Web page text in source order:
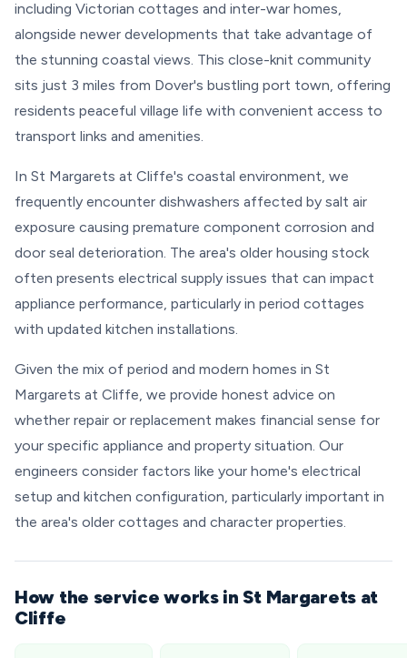
including Victorian cottages and inter-war homes,
alongside newer developments that take advantage of
the stunning coastal views. This close-knit community
sits just 3 miles from Dover's bustling port town, offering
residents peaceful village life with convenient access to
transport links and amenities.
In St Margarets at Cliffe's coastal environment, we
frequently encounter dishwashers affected by salt air
exposure causing premature component corrosion and
door seal deterioration. The area's older housing stock
often presents electrical supply issues that can impact
appliance performance, particularly in period cottages
with updated kitchen installations.
Given the mix of period and modern homes in St
Margarets at Cliffe, we provide honest advice on
whether repair or replacement makes financial sense for
your specific appliance and property situation. Our
engineers consider factors like your home's electrical
setup and kitchen configuration, particularly important in
the area's older cottages and character properties.
How the service works in St Margarets at
Cliffe